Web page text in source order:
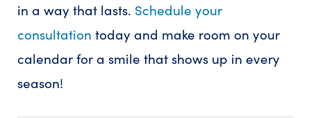
in a way that lasts. Schedule your
consultation today and make room on your
calendar for a smile that shows up in every
season!